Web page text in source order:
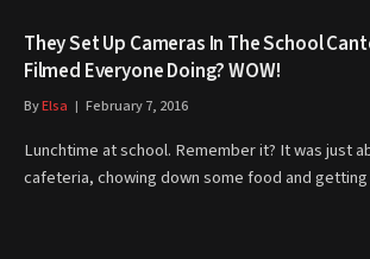
They Set Up Cameras In The School
Filmed Everyone Doing? WOW!
ByElsa February 7, 2016
Lunchtime at school. Remember it? It was just
cafeteria, chowing down some food and